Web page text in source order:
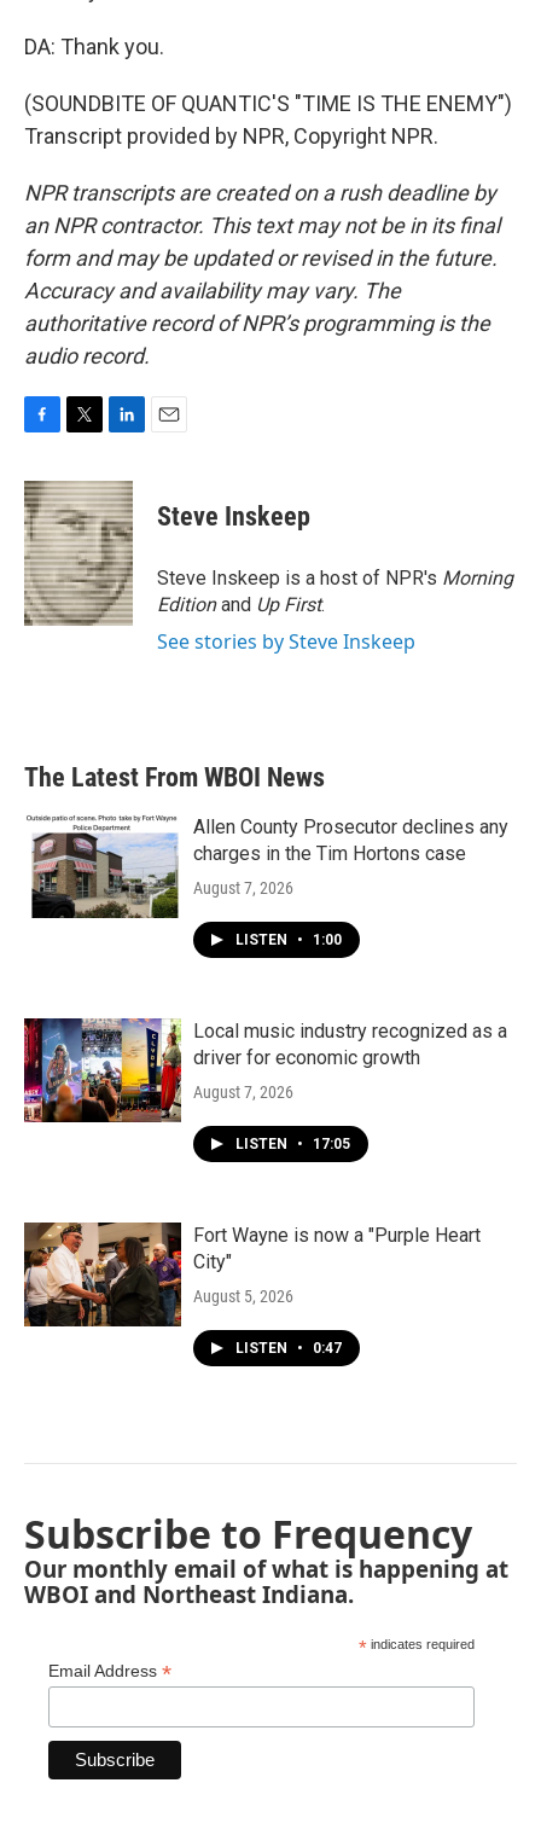
DA: Thank you.
(SOUNDBITE OF QUANTIC'S "TIME IS THE ENEMY")
Transcript provided by NPR, Copyright NPR.
NPR transcripts are created on a rush deadline by
an NPR contractor. This text may not be in its final
form and may be updated or revised in the future.
Accuracy and availability may vary. The
authoritative record of NPR’s programming is the
audio record.
c
e
b
o
o
k
i
t
t
e
r
n
k
e
d
I
n
Steve Inskeep
Steve Inskeep is a host of NPR's Morning
Editionand Up First.
See stories by Steve Inskeep
The Latest From WBOI News
Allen County Prosecutor declines any
charges in the Tim Hortons case
August 7, 2026
LISTEN • 1:00
Local music industry recognized as a
driver for economic growth
August 7, 2026
LISTEN • 17:05
Fort Wayne is now a "Purple Heart
City"
August 5, 2026
LISTEN • 0:47
Subscribe to Frequency
Our monthly email of what is happening at
WBOI and Northeast Indiana.
* indicates required
Email Address *